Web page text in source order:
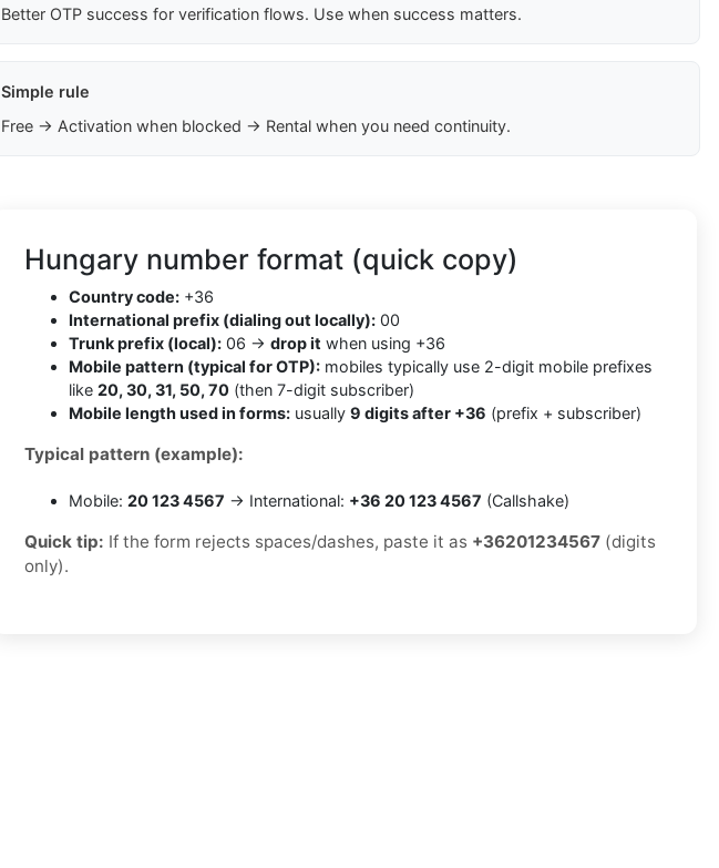
Better OTP success for verification flows. Use when success matters.
Simple rule
Free → Activation when blocked → Rental when you need continuity.
Hungary number format (quick copy)
Country code: +36
International prefix (dialing out locally): 00
Trunk prefix (local): 06 → drop it when using +36
Mobile pattern (typical for OTP): mobiles typically use 2-digit mobile prefixes
like 20, 30, 31, 50, 70 (then 7-digit subscriber)
Mobile length used in forms: usually 9 digits after +36 (prefix + subscriber)
Typical pattern (example):
Mobile: 20 123 4567 → International: +36 20 123 4567 (Callshake)
Quick tip: If the form rejects spaces/dashes, paste it as +36201234567 (digits
only).